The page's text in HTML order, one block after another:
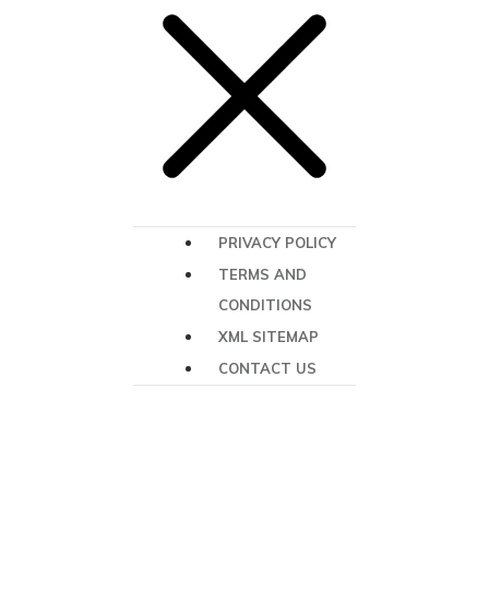
PRIVACY POLICY
TERMS AND
CONDITIONS
XML SITEMAP
CONTACT US